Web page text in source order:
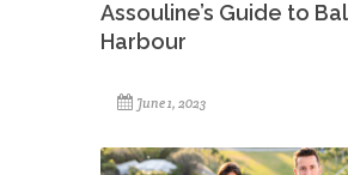
Assouline’s Guide to Bal
Harbour
June 1, 2023